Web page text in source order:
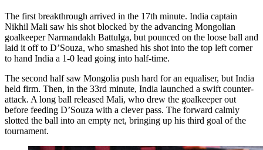
The first breakthrough arrived in the 17th minute. India captain
Nikhil Mali saw his shot blocked by the advancing Mongolian
goalkeeper Narmandakh Battulga, but pounced on the loose ball and
laid it off to D’Souza, who smashed his shot into the top left corner
to hand India a 1-0 lead going into half-time.
The second half saw Mongolia push hard for an equaliser, but India
held firm. Then, in the 33rd minute, India launched a swift counter-
attack. A long ball released Mali, who drew the goalkeeper out
before feeding D’Souza with a clever pass. The forward calmly
slotted the ball into an empty net, bringing up his third goal of the
tournament.